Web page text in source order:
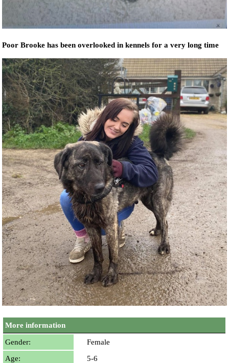
Poor Brooke has been overlooked in kennels for a very long time
More information
Gender:
Female
Age:
5-6